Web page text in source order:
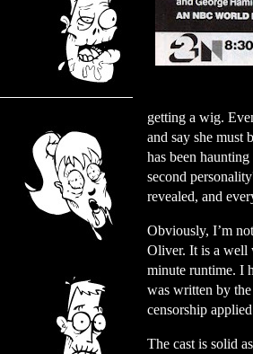
getting a wig.
and say she must
has been
second
revealed, and
Obviously, I’m
Oliver. It is a well
minute runtime. I
was written by
censorship
The cast is solid